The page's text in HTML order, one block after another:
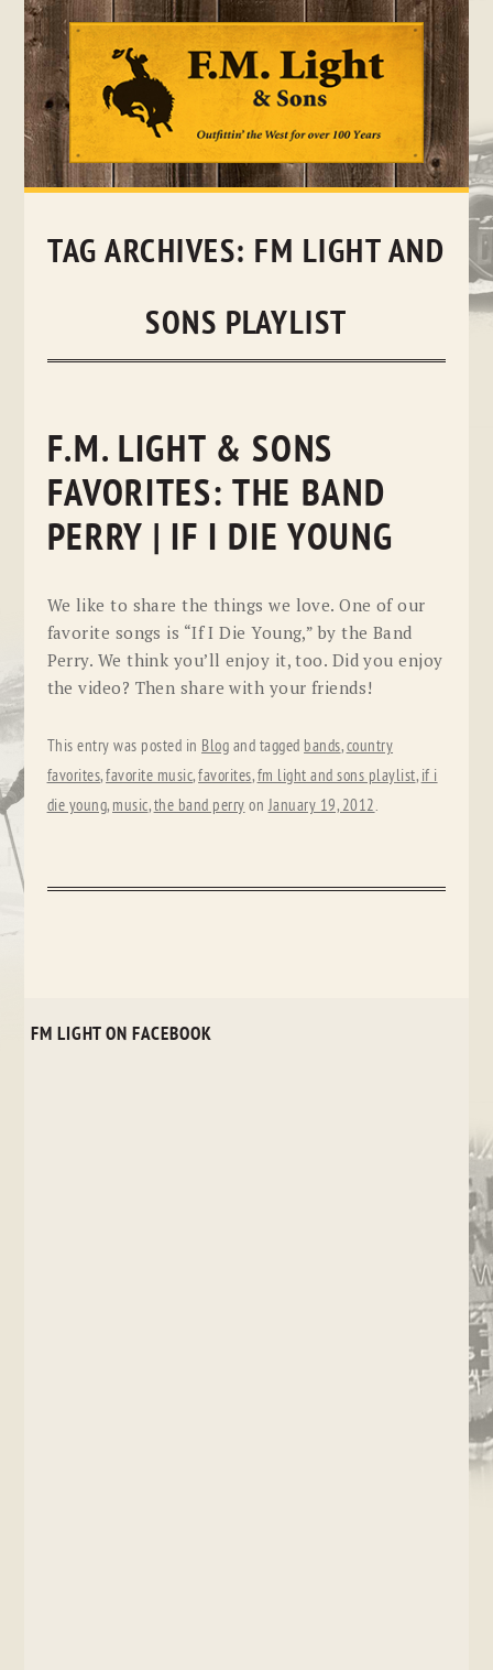
Skip
TAG ARCHIVES: FM LIGHT AND
SONS PLAYLIST
F.M. LIGHT & SONS
FAVORITES: THE BAND
PERRY | IF I DIE YOUNG
We like to share the things we love. One of our
favorite songs is “If I Die Young,” by the Band
Perry. We think you’ll enjoy it, too. Did you enjoy
the video? Then share with your friends!
This entry was posted in Blog and tagged bands,country
favorites,favorite music,favorites,fm light and sons playlist, if i
die young, music,the band perry onJanuary 19, 2012.
FM LIGHT ON FACEBOOK